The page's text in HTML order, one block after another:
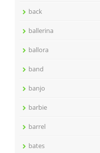
back
ballerina
ballora
band
banjo
barbie
barrel
bates